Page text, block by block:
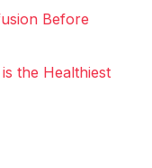
Before
the Healthiest